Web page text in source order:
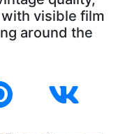
visible film
around the